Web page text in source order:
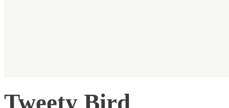
Tweety Bird